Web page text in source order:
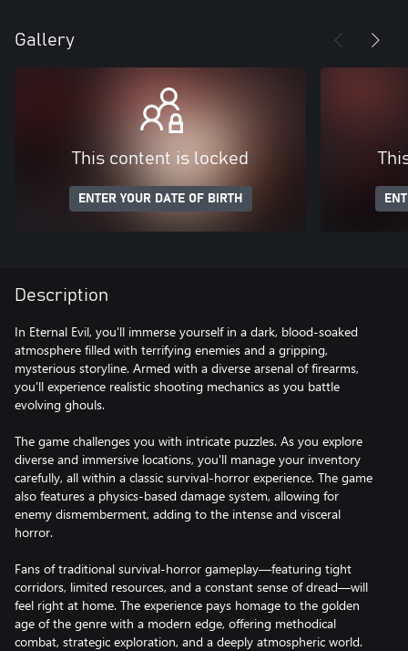
Gallery
This content is locked
ENTER YOUR DATE OF BIRTH
Description
In Eternal Evil, you'll immerse yourself in a dark, blood-soaked
atmosphere filled with terrifying enemies and a gripping,
mysterious storyline. Armed with a diverse arsenal of firearms,
you'll experience realistic shooting mechanics as you battle
evolving ghouls.
The game challenges you with intricate puzzles. As you explore
diverse and immersive locations, you'll manage your inventory
carefully, all within a classic survival-horror experience. The game
also features a physics-based damage system, allowing for
enemy dismemberment, adding to the intense and visceral
horror.
Fans of traditional survival-horror gameplay—featuring tight
corridors, limited resources, and a constant sense of dread—will
feel right at home. The experience pays homage to the golden
age of the genre with a modern edge, offering methodical
combat, strategic exploration, and a deeply atmospheric world.